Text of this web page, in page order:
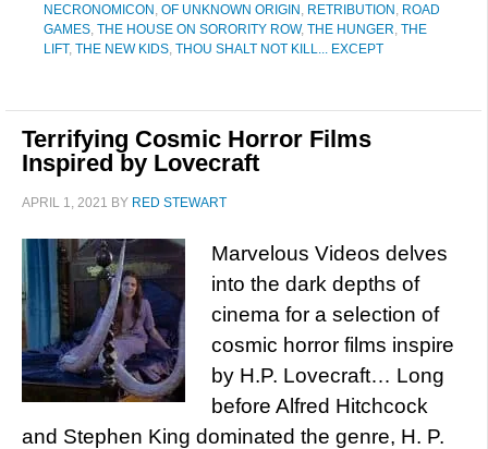
NECRONOMICON , OF UNKNOWN ORIGIN , RETRIBUTION , ROAD
GAMES, THE HOUSE ON SORORITY ROW, THE HUNGER, THE
LIFT, THE NEW KIDS, THOU SHALT NOT KILL... EXCEPT
Terrifying Cosmic Horror Films
Inspired by Lovecraft
APRIL 1, 2021 BY RED STEWART
Marvelous Videos delves
into the dark depths of
cinema for a selection of
cosmic horror films inspire
by H.P. Lovecraft… Long
before Alfred Hitchcock
and Stephen King dominated the genre, H. P.